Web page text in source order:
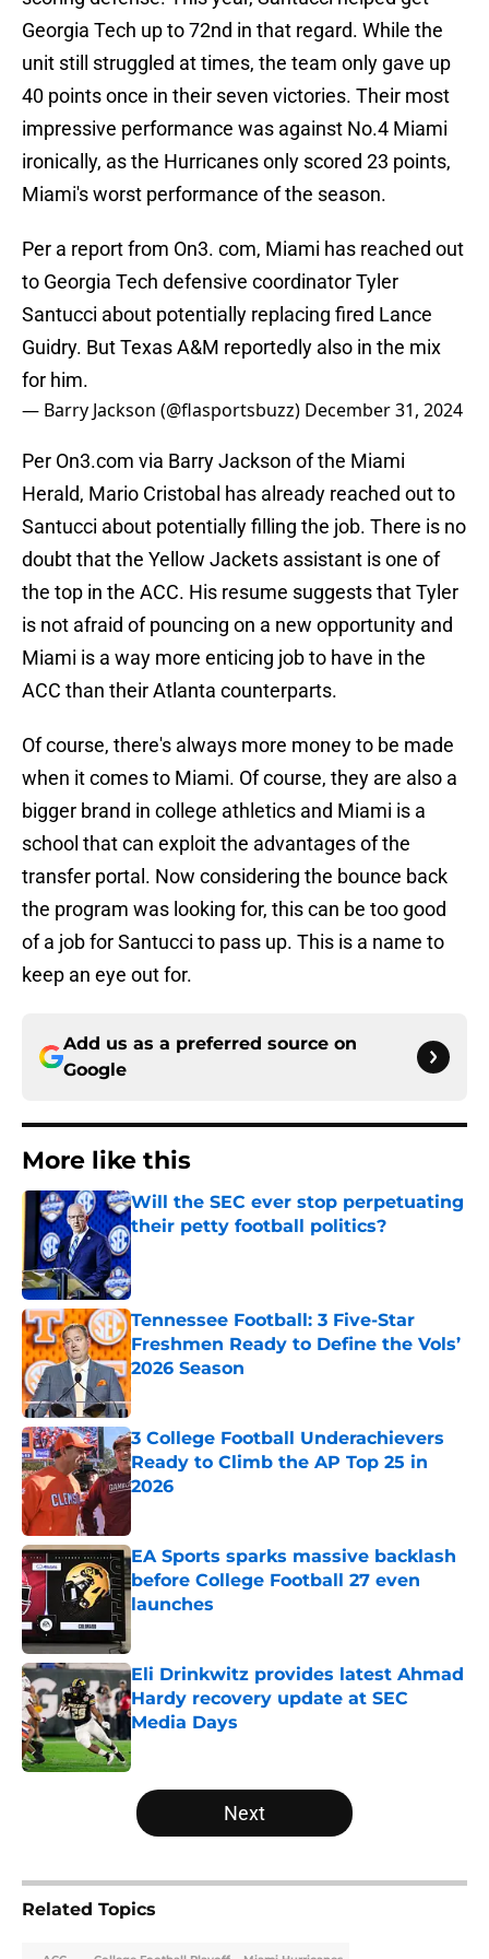
Georgia Tech up to 72nd in that regard. While the
unit still struggled at times, the team only gave up
40 points once in their seven victories. Their most
impressive performance was against No.4 Miami
ironically, as the Hurricanes only scored 23 points,
Miami's worst performance of the season.
Per a report from On3. com, Miami has reached out
to Georgia Tech defensive coordinator Tyler
Santucci about potentially replacing fired Lance
Guidry. But Texas A&M reportedly also in the mix
for him.
— Barry Jackson (@flasportsbuzz) December 31, 2024
Per On3.com via Barry Jackson of the Miami
Herald, Mario Cristobal has already reached out to
Santucci about potentially filling the job. There is no
doubt that the Yellow Jackets assistant is one of
the top in the ACC. His resume suggests that Tyler
is not afraid of pouncing on a new opportunity and
Miami is a way more enticing job to have in the
ACC than their Atlanta counterparts.
Of course, there's always more money to be made
when it comes to Miami. Of course, they are also a
bigger brand in college athletics and Miami is a
school that can exploit the advantages of the
transfer portal. Now considering the bounce back
the program was looking for, this can be too good
of a job for Santucci to pass up. This is a name to
keep an eye out for.
Add us as a preferred source on
Google
More like this
Will the SEC ever stop perpetuating
their petty football politics?
Published by on Invalid Date
Tennessee Football: 3 Five-Star
Freshmen Ready to Define the Vols’
2026 Season
Published by on Invalid Date
3 College Football Underachievers
Ready to Climb the AP Top 25 in
2026
EA Sports sparks massive backlash
before College Football 27 even
launches
Eli Drinkwitz provides latest Ahmad
Hardy recovery update at SEC
Media Days
Published by on Invalid Date
5 related articles loaded
Next
Related Topics